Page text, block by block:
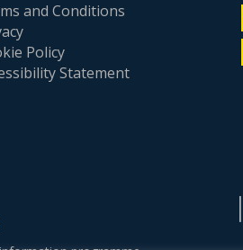
and Conditions
Policy
Statement